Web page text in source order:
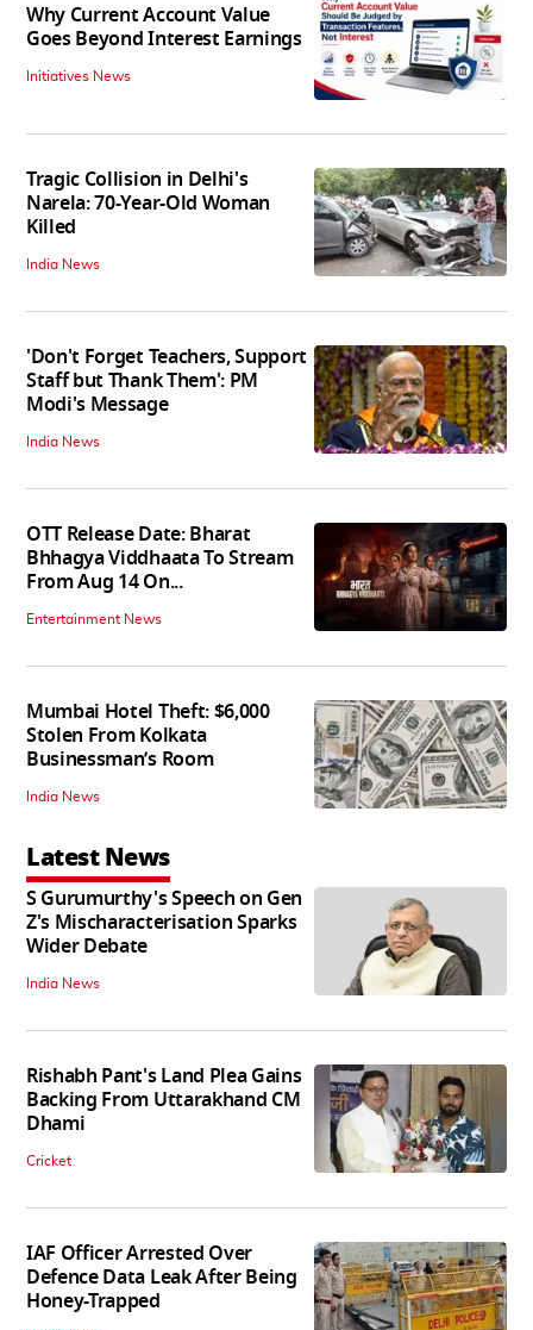
Why Current Account Value
Goes Beyond Interest Earnings
Initiatives News
Tragic Collision in Delhi's
Narela: 70-Year-Old Woman
Killed
India News
'Don't Forget Teachers, Support
Staff but Thank Them': PM
Modi's Message
India News
OTT Release Date: Bharat
Bhhagya Viddhaata To Stream
From Aug 14 On...
Entertainment News
Mumbai Hotel Theft: $6,000
Stolen From Kolkata
Businessman’s Room
India News
Latest News
S Gurumurthy's Speech on Gen
Z's Mischaracterisation Sparks
Wider Debate
India News
Rishabh Pant's Land Plea Gains
Backing From Uttarakhand CM
Dhami
Cricket
IAF Officer Arrested Over
Defence Data Leak After Being
Honey-Trapped